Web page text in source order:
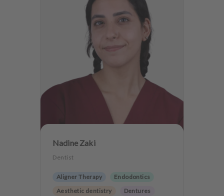
Teeth preservation
Anxiety Patients
Nadine Zaki
Dentist
Aligner Therapy
Endodontics
Aesthetic dentistry
Dentures